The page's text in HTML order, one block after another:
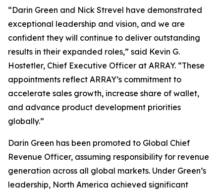
“Darin Green and Nick Strevel have demonstrated
exceptional leadership and vision, and we are
confident they will continue to deliver outstanding
results in their expanded roles,” said Kevin G.
Hostetler, Chief Executive Officer at ARRAY. “These
appointments reflect ARRAY’s commitment to
accelerate sales growth, increase share of wallet,
and advance product development priorities
globally.”
Darin Green has been promoted to Global Chief
Revenue Officer, assuming responsibility for revenue
generation across all global markets. Under Green’s
leadership, North America achieved significant